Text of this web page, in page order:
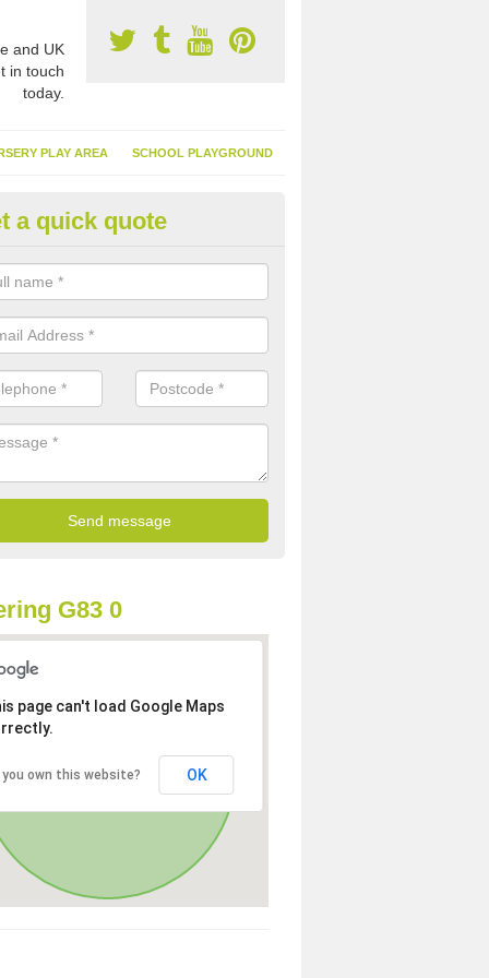
and UK
in touch
today.
PLAY AREA SCHOOL PLAYGROUND
Garden Turf in West
of having synthetic garden turf include the low amount of
it doesn't need watering or cutting and it is environmentally
a quick quote
G83 0
page can't load Google Maps
you own this website? OK